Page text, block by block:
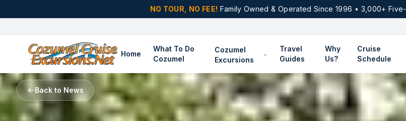
NO TOUR, NO FEE! Family Owned & Operated Since 1996 • 3,000+
Home
What To Do
Cozumel
Cozumel
Excursions
Travel
Guides
Why
Us?
Cruise
Schedule
Back to News